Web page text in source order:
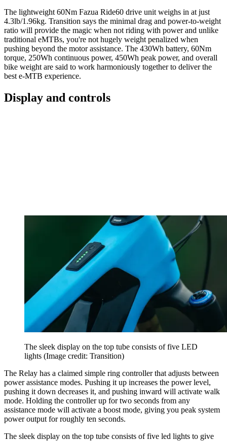
The lightweight 60Nm Fazua Ride60 drive unit weighs in at just
4.3lb/1.96kg. Transition says the minimal drag and power-to-weight
ratio will provide the magic when not riding with power and unlike
traditional eMTBs, you're not hugely weight penalized when
pushing beyond the motor assistance. The 430Wh battery, 60Nm
torque, 250Wh continuous power, 450Wh peak power, and overall
bike weight are said to work harmoniously together to deliver the
best e-MTB experience.
Display and controls
The sleek display on the top tube consists of five LED
lights (Image credit: Transition)
The Relay has a claimed simple ring controller that adjusts between
power assistance modes. Pushing it up increases the power level,
pushing it down decreases it, and pushing inward will activate walk
mode. Holding the controller up for two seconds from any
assistance mode will activate a boost mode, giving you peak system
power output for roughly ten seconds.
The sleek display on the top tube consists of five led lights to give